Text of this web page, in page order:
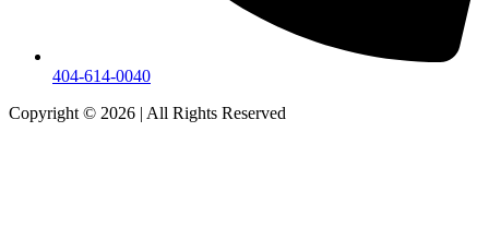
404-614-0040
Copyright © 2026 | All Rights Reserved